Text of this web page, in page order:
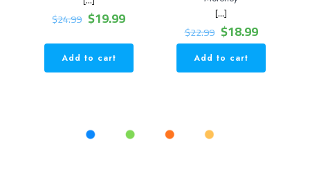
$24.99 Original
price
was:
$24.99.
$19.99Current
is:
Add to cart
[…]
$22.99 Original
price
was:
$22.99.
$18.99Current
price
$18.99.
Add to cart